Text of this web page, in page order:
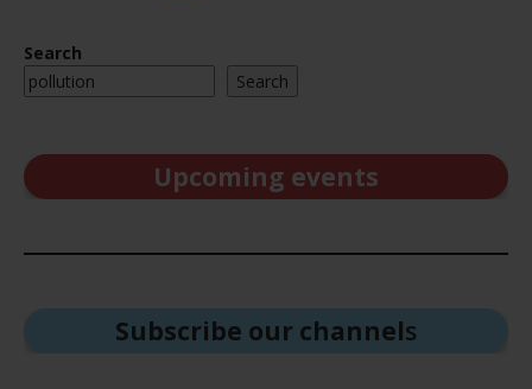
Search
Search
Upcoming events
Subscribe our channels